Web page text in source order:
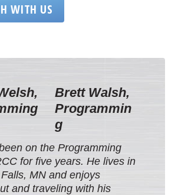
WITH US
Brett Walsh,
Programmin
g
on the Programming
for five years. He lives in
MN and enjoys
and traveling with his